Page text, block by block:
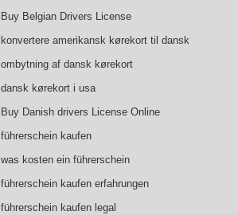
Buy Belgian Drivers License
konvertere amerikansk kørekort til dansk
ombytning af dansk kørekort
dansk kørekort i usa
Buy Danish drivers License Online
führerschein kaufen
was kosten ein führerschein
führerschein kaufen erfahrungen
führerschein kaufen legal